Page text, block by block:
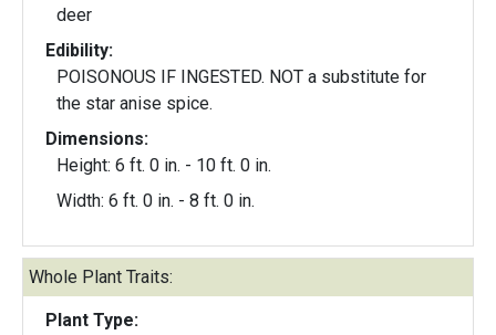
deer
Edibility:
POISONOUS IF INGESTED. NOT a substitute for
the star anise spice.
Dimensions:
Height: 6 ft. 0 in. - 10 ft. 0 in.
Width: 6 ft. 0 in. - 8 ft. 0 in.
Whole Plant Traits:
Plant Type: